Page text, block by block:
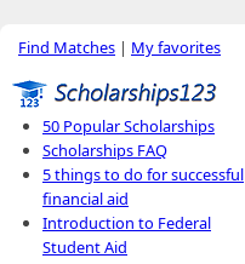
Find Matches | My favorites
50 Popular Scholarships
Scholarships FAQ
5 things to do for successful
financial aid
Introduction to Federal
Student Aid